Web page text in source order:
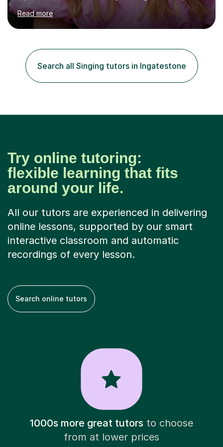
MA (Distinction) with DipRAM from the Royal Academy
of Music, and a BMus(Hons) from the Royal Welsh
College of Music and Drama. I am currently working in
in the UK and abroad, including the Royal Opera & Ballet
and English National Opera.I have over 10 years of
teaching experience, specialising (but not limited to!)
children...
Read more
Search all Singing tutors in Ingatestone
Try online tutoring:
flexible learning that fits
around your life.
All our tutors are experienced in delivering
online lessons, supported by our smart
interactive classroom and automatic
recordings of every lesson.
Search online tutors
1000s more great tutorsto choose
from at lower prices